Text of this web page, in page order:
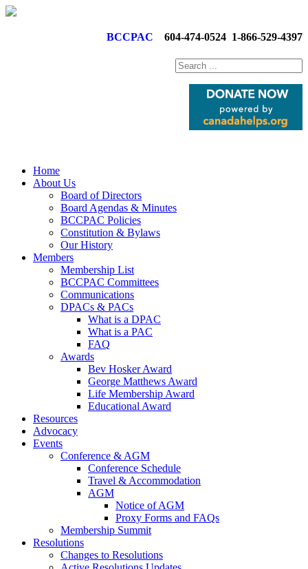
BCCPAC 604-474-0524 1-866-529-4397
Home
About Us
Board of Directors
Board Agendas & Minutes
BCCPAC Policies
Constitution & Bylaws
Our History
Members
Membership List
BCCPAC Committees
Communications
DPACs & PACs
What is a DPAC
What is a PAC
FAQ
Awards
Bev Hosker Award
George Matthews Award
Life Membership Award
Educational Award
Resources
Advocacy
Events
Conference & AGM
Conference Schedule
Travel & Accommodation
AGM
Notice of AGM
Proxy Forms and FAQs
Membership Summit
Resolutions
Changes to Resolutions